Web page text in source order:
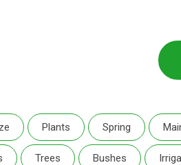
Plants Spring
Trees Bushes